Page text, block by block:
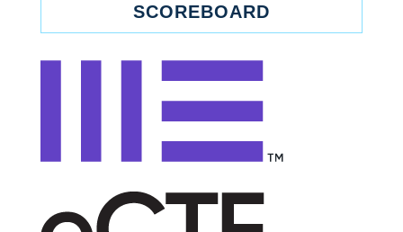
SCOREBOARD